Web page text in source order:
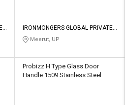
IRONMONGERS GLOBAL PRIVATE
LIMITED
Meerut, UP
Probizz H Type Glass Door
Handle 1509 Stainless Steel